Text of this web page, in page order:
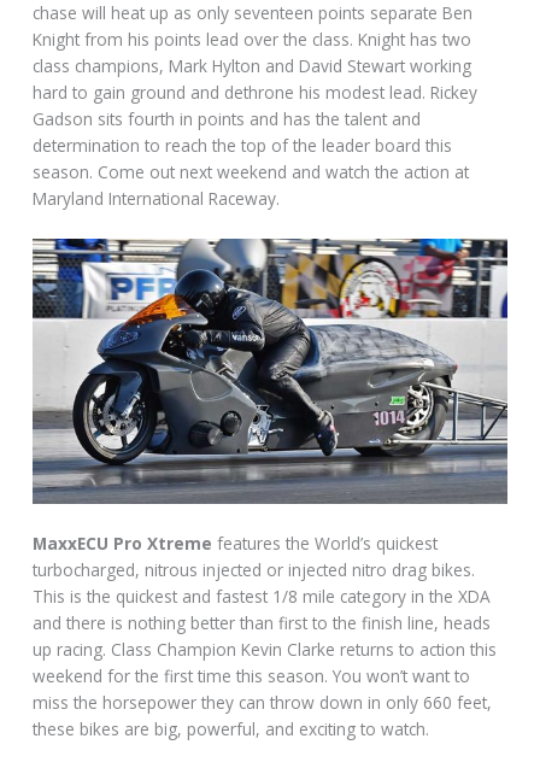
chase will heat up as only seventeen points separate Ben
Knight from his points lead over the class. Knight has two
class champions, Mark Hylton and David Stewart working
hard to gain ground and dethrone his modest lead. Rickey
Gadson sits fourth in points and has the talent and
determination to reach the top of the leader board this
season. Come out next weekend and watch the action at
Maryland International Raceway.
MaxxECU Pro Xtreme features the World’s quickest
turbocharged, nitrous injected or injected nitro drag bikes.
This is the quickest and fastest 1/8 mile category in the XDA
and there is nothing better than first to the finish line, heads
up racing. Class Champion Kevin Clarke returns to action this
weekend for the first time this season. You won’t want to
miss the horsepower they can throw down in only 660 feet,
these bikes are big, powerful, and exciting to watch.